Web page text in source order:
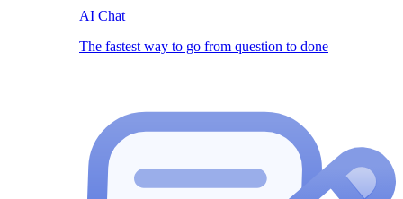
AI Chat
The fastest way to go from question to done